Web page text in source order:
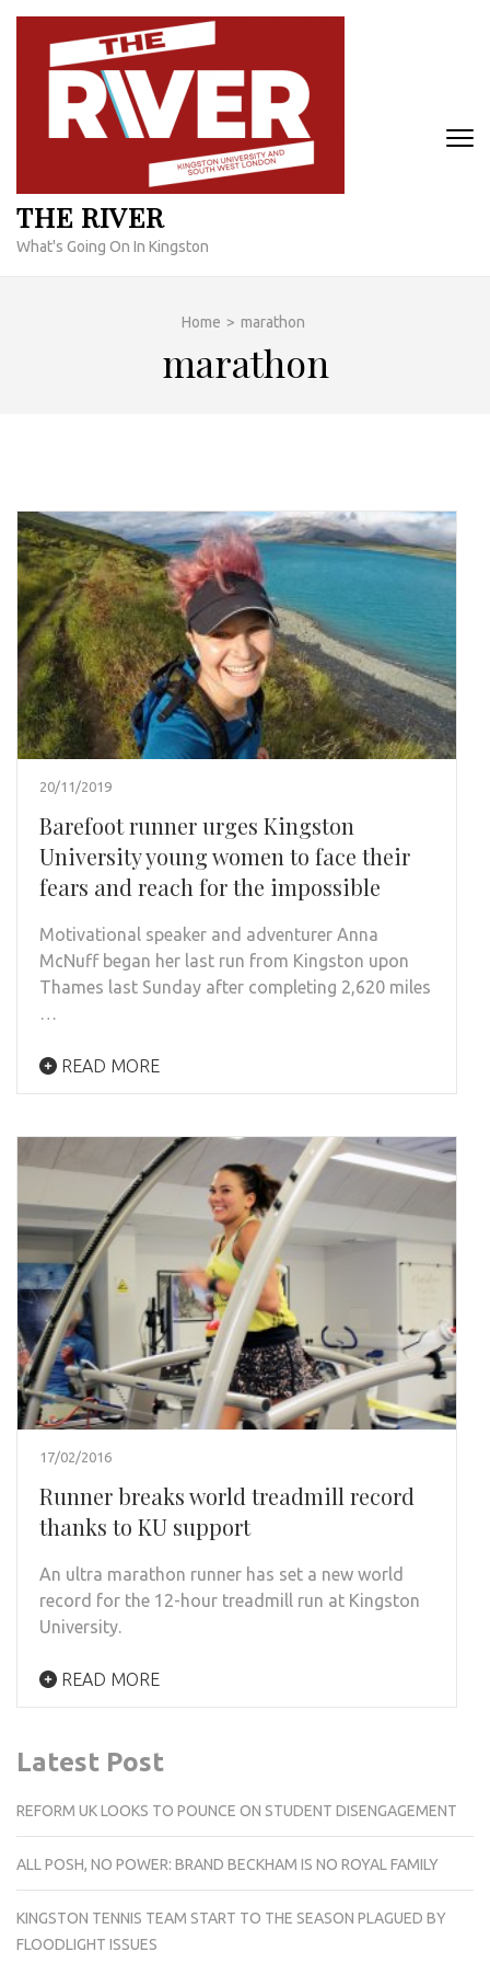
Skip
content
THE RIVER
What's Going On In Kingston
Home > marathon
marathon
20/11/2019
Barefoot runner urges Kingston
University young women to face their
fears and reach for the impossible
Motivational speaker and adventurer Anna
McNuff began her last run from Kingston upon
Thames last Sunday after completing 2,620 miles
…
READ MORE
17/02/2016
Runner breaks world treadmill record
thanks to KU support
An ultra marathon runner has set a new world
record for the 12-hour treadmill run at Kingston
University.
READ MORE
Latest Post
REFORM UK LOOKS TO POUNCE ON STUDENT DISENGAGEMENT
ALL POSH, NO POWER: BRAND BECKHAM IS NO ROYAL FAMILY
KINGSTON TENNIS TEAM START TO THE SEASON PLAGUED BY
FLOODLIGHT ISSUES